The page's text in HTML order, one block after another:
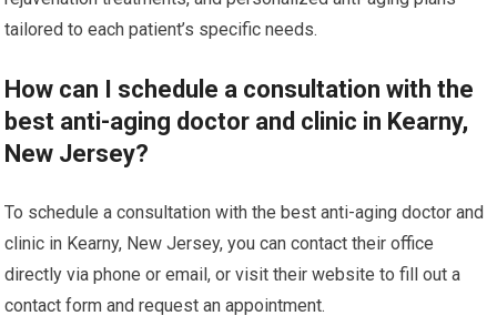
tailored to each patient’s specific needs.
How can I schedule a consultation with the
best anti-aging doctor and clinic in Kearny,
New Jersey?
To schedule a consultation with the best anti-aging doctor and
clinic in Kearny, New Jersey, you can contact their office
directly via phone or email, or visit their website to fill out a
contact form and request an appointment.